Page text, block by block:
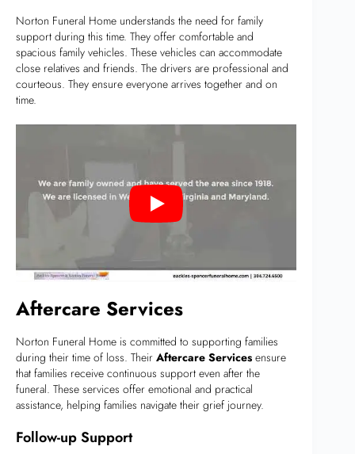
Norton Funeral Home understands the need for family
support during this time. They offer comfortable and
spacious family vehicles. These vehicles can accommodate
close relatives and friends. The drivers are professional and
courteous. They ensure everyone arrives together and on
time.
Aftercare Services
Norton Funeral Home is committed to supporting families
during their time of loss. Their Aftercare Services ensure
that families receive continuous support even after the
funeral. These services offer emotional and practical
assistance, helping families navigate their grief journey.
Follow-up Support